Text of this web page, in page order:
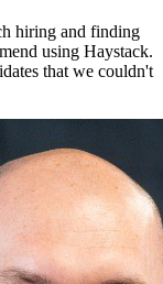
hiring and finding
using Haystack.
that we couldn't